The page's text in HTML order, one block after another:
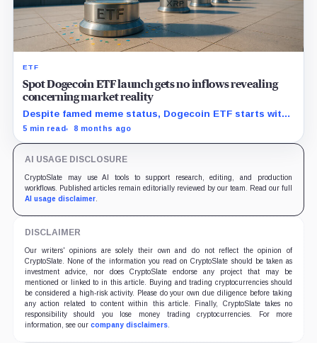
ETF
Spot Dogecoin ETF launch gets no inflows revealing
concerning market reality
Despite famed meme status, Dogecoin ETF starts with
zero new capital, signaling trouble for upcoming crypto
5 min read 8 months ago
AI USAGE DISCLOSURE
CryptoSlate may use AI tools to support research, editing, and production
workflows. Published articles remain editorially reviewed by our team. Read our full
AI usage disclaimer.
DISCLAIMER
Our writers' opinions are solely their own and do not reflect the opinion of
CryptoSlate. None of the information you read on CryptoSlate should be taken as
investment advice, nor does CryptoSlate endorse any project that may be
mentioned or linked to in this article. Buying and trading cryptocurrencies should
be considered a high-risk activity. Please do your own due diligence before taking
any action related to content within this article. Finally, CryptoSlate takes no
responsibility should you lose money trading cryptocurrencies. For more
information, see our company disclaimers.